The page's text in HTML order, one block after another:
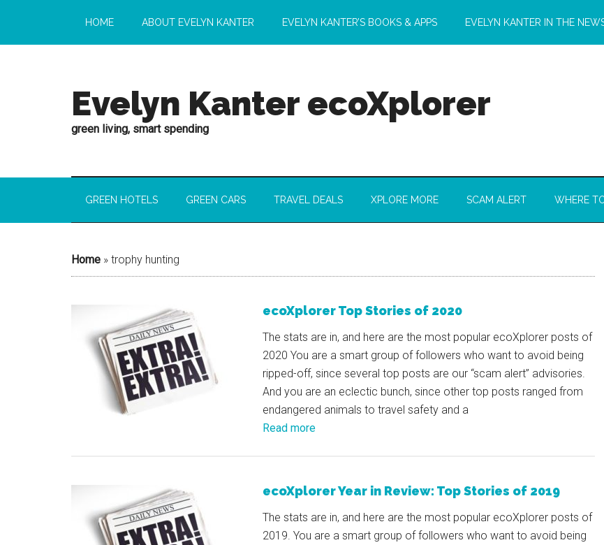
HOME ABOUT EVELYN KANTER EVELYN KANTER’S BOOKS & APPS EVELYN KANTER IN THE
Evelyn Kanter ecoXplorer
green living, smart spending
GREEN HOTELS GREEN CARS TRAVEL DEALS XPLORE MORE SCAM ALERT WHERE
Home » trophy hunting
ecoXplorer Top Stories of 2020
The stats are in, and here are the most popular ecoXplorer posts of
2020 You are a smart group of followers who want to avoid being
ripped-off, since several top posts are our “scam alert” advisories.
And you are an eclectic bunch, since other top posts ranged from
endangered animals to travel safety and a
Read more
ecoXplorer Year in Review: Top Stories of 2019
The stats are in, and here are the most popular ecoXplorer posts of
2019. You are a smart group of followers who want to avoid being